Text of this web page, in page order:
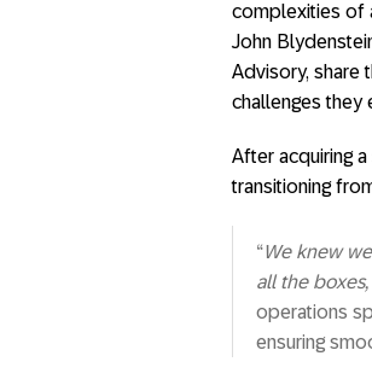
complexities of
John
Advisory, share
challenges they
After acquiring
transitioning
“We knew
all the
operations
ensuring